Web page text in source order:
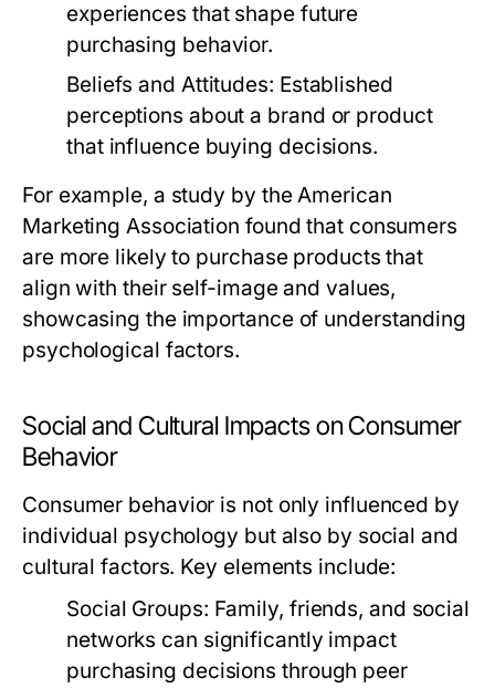
experiences that shape future
purchasing behavior.
Beliefs and Attitudes: Established
perceptions about a brand or product
that influence buying decisions.
For example, a study by the American
Marketing Association found that consumers
are more likely to purchase products that
align with their self-image and values,
showcasing the importance of understanding
psychological factors.
Social and Cultural Impacts on Consumer
Behavior
Consumer behavior is not only influenced by
individual psychology but also by social and
cultural factors. Key elements include:
Social Groups: Family, friends, and social
networks can significantly impact
purchasing decisions through peer